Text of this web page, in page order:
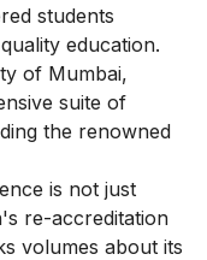
students
education.
of Mumbai,
suite of
the renowned
is not just
re-accreditation
volumes about its